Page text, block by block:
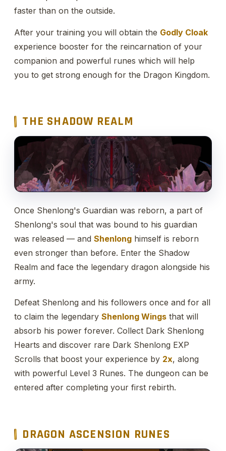
faster than on the outside.
After your training you will obtain the Godly Cloak
experience booster for the reincarnation of your
companion and powerful runes which will help
you to get strong enough for the Dragon Kingdom.
THE SHADOW REALM
Once Shenlong's Guardian was reborn, a part of
Shenlong's soul that was bound to his guardian
was released — andShenlong himself is reborn
even stronger than before. Enter the Shadow
Realm and face the legendary dragon alongside his
army.
Defeat Shenlong and his followers once and for all
to claim the legendaryShenlong Wings that will
absorb his power forever. Collect Dark Shenlong
Hearts and discover rare Dark Shenlong EXP
Scrolls that boost your experience by 2x, along
with powerful Level 3 Runes. The dungeon can be
entered after completing your first rebirth.
DRAGON ASCENSION RUNES